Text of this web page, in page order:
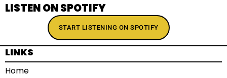
LISTEN ON SPOTIFY
START LISTENING ON SPOTIFY
LINKS
Home